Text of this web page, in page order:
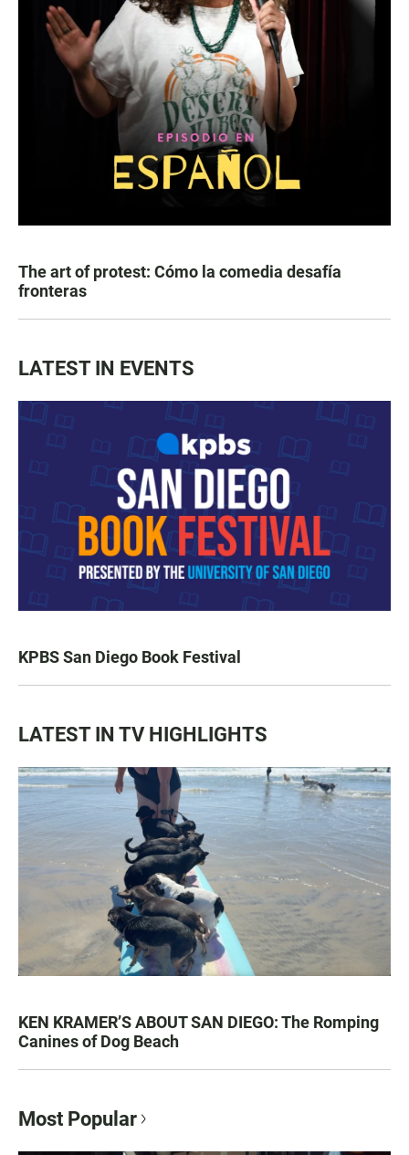
The art of protest: Cómo la comedia desafía
fronteras
LATEST IN EVENTS
KPBS San Diego Book Festival
LATEST IN TV HIGHLIGHTS
KEN KRAMER’S ABOUT SAN DIEGO: The Romping
Canines of Dog Beach
Most Popular